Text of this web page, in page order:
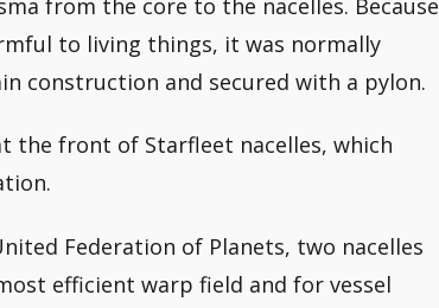
from the core to the nacelles. Because
to living things, it was normally
construction and secured with a pylon.
the front of Starfleet nacelles, which
Federation of Planets, two nacelles
efficient warp field and for vessel